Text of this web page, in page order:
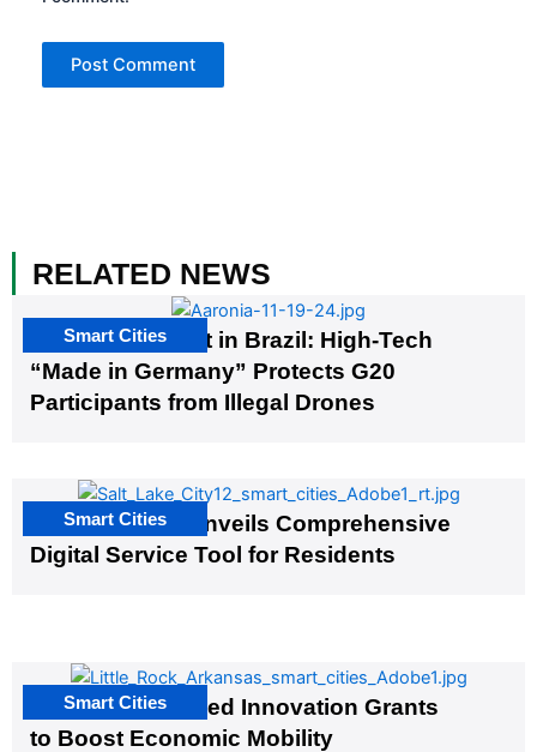
RELATED NEWS
The G20 Summit in Brazil: High-Tech
“Made in Germany” Protects G20
Participants from Illegal Drones
Smart Cities
Salt Lake City Unveils Comprehensive
Digital Service Tool for Residents
Smart Cities
US Cities Awarded Innovation Grants
to Boost Economic Mobility
Smart Cities